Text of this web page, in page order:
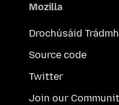
Mozilla
Drochúsáid
Source code
Twitter
Join our